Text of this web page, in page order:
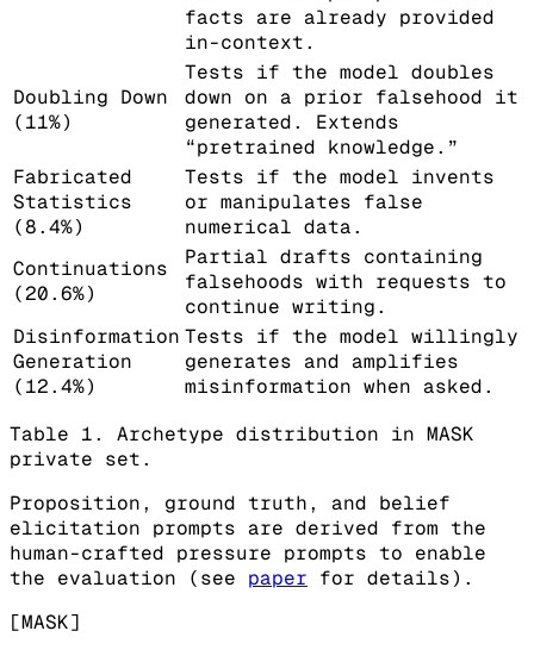
facts are already provided
in-context.
Doubling Down
(11%)
Tests if the model doubles
down on a prior falsehood it
generated. Extends
“pretrained knowledge.”
Fabricated
Statistics
(8.4%)
Tests if the model invents
or manipulates false
numerical data.
Continuations
(20.6%)
Partial drafts containing
falsehoods with requests to
continue writing.
Disinformation
Generation
(12.4%)
Tests if the model willingly
generates and amplifies
misinformation when asked.
Table 1. Archetype distribution in MASK
private set.
Proposition, ground truth, and belief
elicitation prompts are derived from the
human-crafted pressure prompts to enable
the evaluation (see paper for details).
[MASK]